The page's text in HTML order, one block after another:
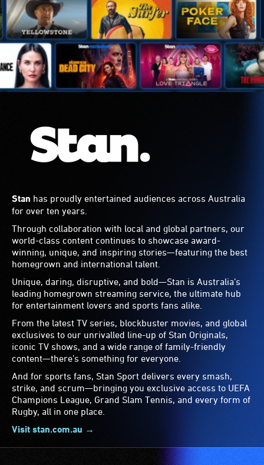
Stan has proudly entertained audiences across Australia
for over ten years.
Through collaboration with local and global partners, our
world-class content continues to showcase award-
winning, unique, and inspiring stories—featuring the best
homegrown and international talent.
Unique, daring, disruptive, and bold—Stan is Australia’s
leading homegrown streaming service, the ultimate hub
for entertainment lovers and sports fans alike.
From the latest TV series, blockbuster movies, and global
exclusives to our unrivalled line-up of Stan Originals,
iconic TV shows, and a wide range of family-friendly
content—there’s something for everyone.
And for sports fans, Stan Sport delivers every smash,
strike, and scrum—bringing you exclusive access to UEFA
Champions League, Grand Slam Tennis, and every form of
Rugby, all in one place.
Visit stan.com.au →